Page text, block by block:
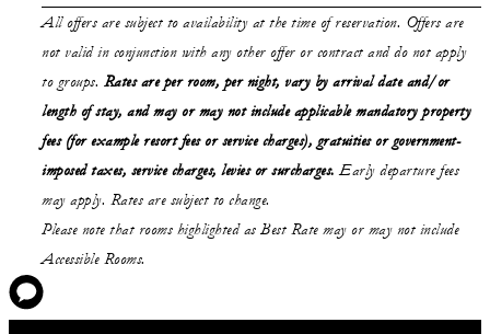
All offers are subject to availability at the time of reservation. Offers are
not valid in conjunction with any other offer or contract and do not apply
to groups. Rates are per room, per night, vary by arrival date and/or
length of stay, and may or may notinclude applicable mandatory property
fees (for example resort fees or service charges), gratuities or government-
imposed taxes, service charges, levies or surcharges. Early departure fees
may apply. Rates are subject to change.
Please note that rooms highlighted as Best Rate may or may not include
Accessible Rooms.